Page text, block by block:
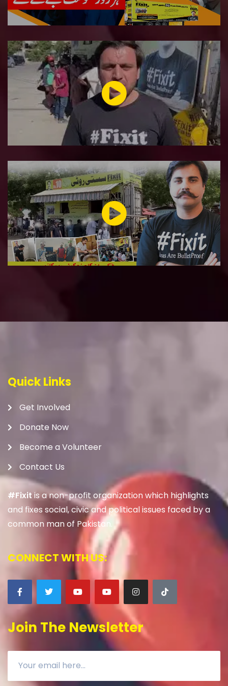
Quick Links
Get Involved
Donate Now
Become a Volunteer
Contact Us
#Fixitis a non-profit organization which highlights
and fixes social, civic and political issues faced by a
common man of Pakistan.
CONNECT WITH US:
Join The Newsletter